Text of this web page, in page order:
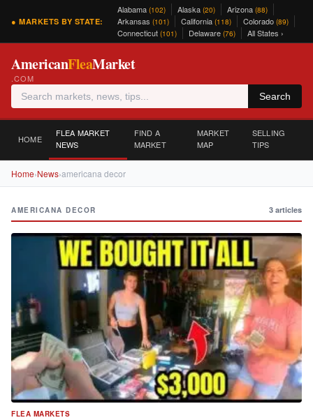
● MARKETS BY STATE:
Alabama (102) Alaska (20) Arizona (88)
Arkansas (101) California (118) Colorado (89)
Connecticut (101) Delaware (76) All States ›
AmericanFleaMarket
.COM
Search
HOME
FLEA MARKET
NEWS
FIND A
MARKET
MARKET
MAP
SELLING
TIPS
Home›News›americana decor
AMERICANA DECOR 3 articles
FLEA MARKETS